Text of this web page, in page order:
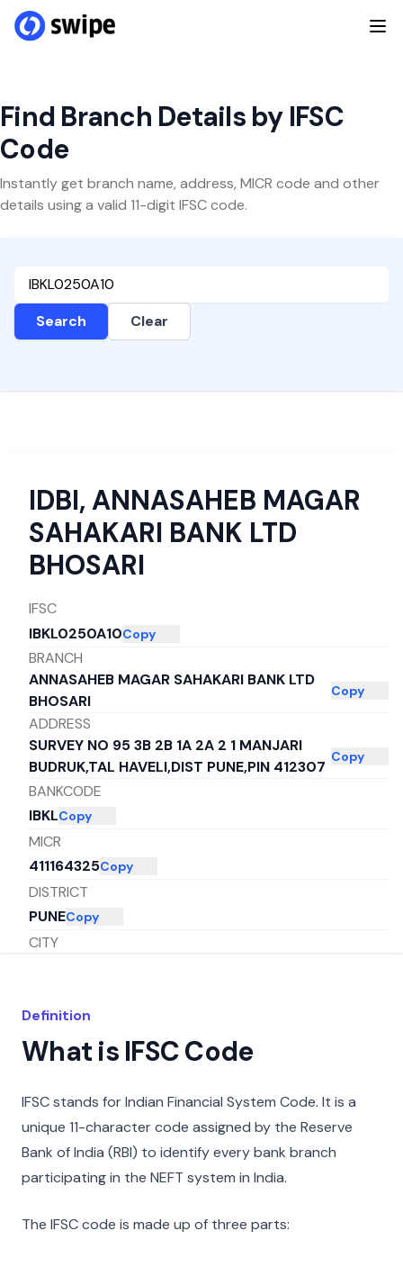
Find Branch Details by IFSC
Code
Instantly get branch name, address, MICR code and other
details using a valid 11-digit IFSC code.
Search Clear
IDBI, ANNASAHEB MAGAR
SAHAKARI BANK LTD
BHOSARI
IFSC
IBKL0250A10Copy
BRANCH
ANNASAHEB MAGAR SAHAKARI BANK LTD
BHOSARI
Copy
ADDRESS
SURVEY NO 95 3B 2B 1A 2A 2 1 MANJARI
BUDRUK,TAL HAVELI,DIST PUNE,PIN 412307
Copy
BANKCODE
IBKLCopy
MICR
411164325Copy
DISTRICT
PUNECopy
CITY
MAHARASHTRA
Definition
What is IFSC Code
IFSC stands for Indian Financial System Code. It is a
unique 11-character code assigned by the Reserve
Bank of India (RBI) to identify every bank branch
participating in the NEFT system in India.
The IFSC code is made up of three parts: